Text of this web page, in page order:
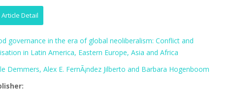
Article Detail
governance in the era of global neoliberalism: Conflict and
in Latin America, Eastern Europe, Asia and Africa
Demmers, Alex E. FernÃ¡ndez Jilberto and Barbara Hogenboom